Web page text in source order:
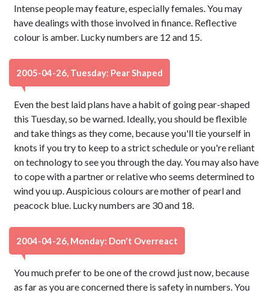
Intense people may feature, especially females. You may
have dealings with those involved in finance. Reflective
colour is amber. Lucky numbers are 12 and 15.
2005-04-26, Tuesday: Pear Shaped
Even the best laid plans have a habit of going pear-shaped
this Tuesday, so be warned. Ideally, you should be flexible
and take things as they come, because you'll tie yourself in
knots if you try to keep to a strict schedule or you're reliant
on technology to see you through the day. You may also have
to cope with a partner or relative who seems determined to
wind you up. Auspicious colours are mother of pearl and
peacock blue. Lucky numbers are 30 and 18.
2004-04-26, Monday: Don't Overreact
You much prefer to be one of the crowd just now, because
as far as you are concerned there is safety in numbers. You